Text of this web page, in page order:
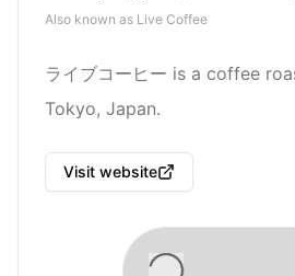
Also known as Live Coffee
ライブコーヒー is a coffee
Tokyo, Japan.
Visit website